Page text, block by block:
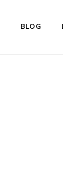
BLOG